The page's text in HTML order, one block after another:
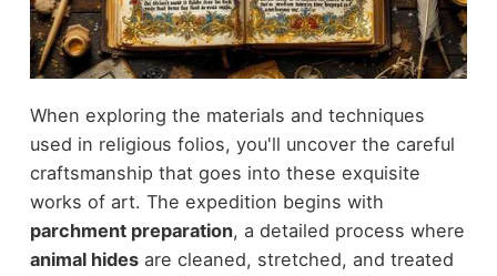
When exploring the materials and techniques
used in religious folios, you'll uncover the careful
craftsmanship that goes into these exquisite
works of art. The expedition begins with
parchment preparation, a detailed process where
animal hidesare cleaned, stretched, and treated